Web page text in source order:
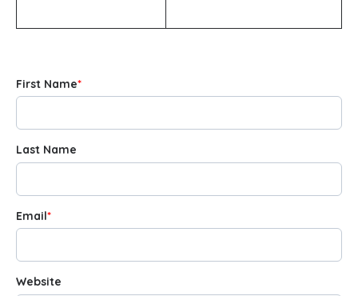
First Name*
Last Name
Email*
Website